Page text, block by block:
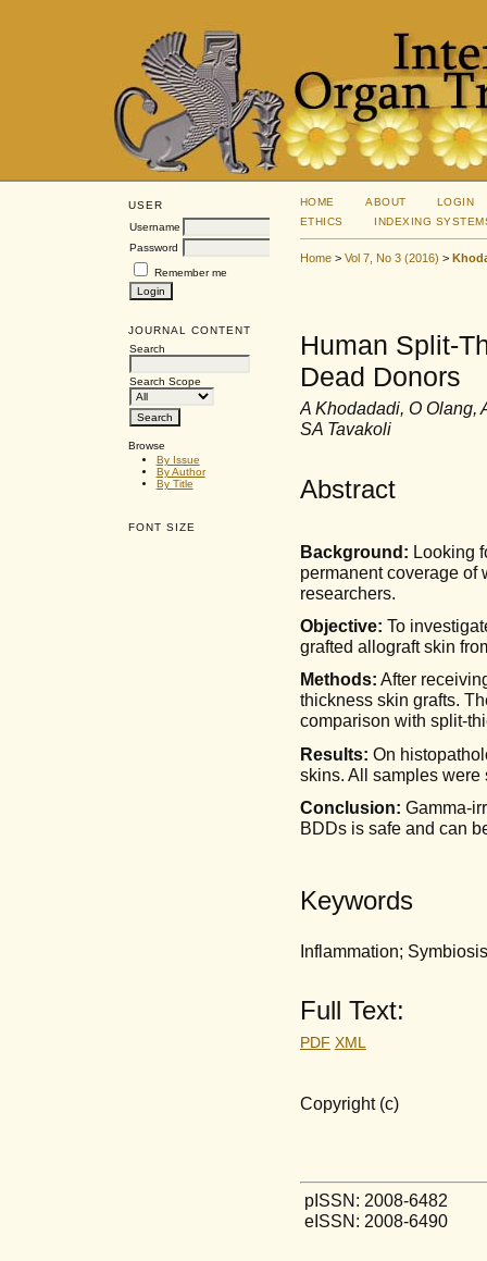
USER
Username
Password
Remember me
JOURNAL CONTENT
Search
Search Scope
Browse
By Issue
By Author
By Title
FONT SIZE
HOME ABOUT
LOGIN
ETHICS
INDEXING
Home> Vol 7, No 3 (2016) >
Human Split-
Dead Donors
A Khodadadi, O Olang,
SA Tavakoli
Abstract
Background: Looking
permanent coverage of
researchers.
Objective: To
grafted allograft skin
Methods: After
thickness skin grafts.
comparison with split-
Results: On
skins. All samples
Conclusion: Gamma-
BDDs is safe and can
Keywords
Inflammation;
Full Text:
PDF XML
Copyright (c)
pISSN: 2008-6482
eISSN: 2008-6490